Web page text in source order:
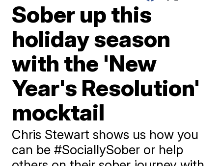
Sober up this
holiday season
with the 'New
Year's Resolution'
mocktail
Chris Stewart shows us how you
can be #SociallySober or help